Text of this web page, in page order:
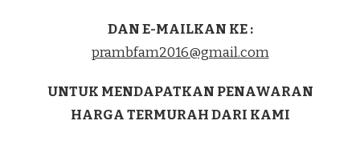
DAN E-MAILKAN KE :
prambfam2016@gmail.com
UNTUK MENDAPATKAN PENAWARAN
HARGA TERMURAH DARI KAMI